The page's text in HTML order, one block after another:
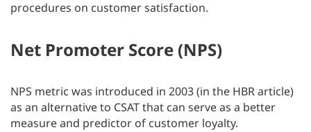
procedures on customer satisfaction.
Net Promoter Score (NPS)
NPS metric was introduced in 2003 (in the HBR article)
as an alternative to CSAT that can serve as a better
measure and predictor of customer loyalty.